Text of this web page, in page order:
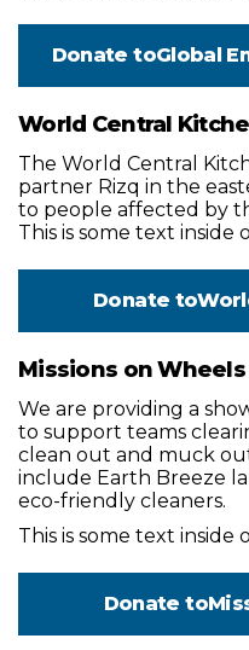
Donate toGlobal
World Central
The World Central
partner Rizq in the
to people affected by
This is some text inside
Donate to
Missions on Wheels
We are providing a
to support teams
clean out and muck
include Earth Breeze
eco-friendly cleaners.
This is some text inside
Donate to